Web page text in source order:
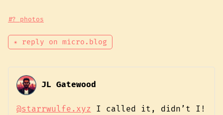
#? photos
✴ reply on micro.blog
JL Gatewood
@starrwulfe.xyz I called it, didn’t I!